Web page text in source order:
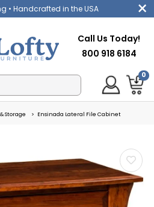
• Handcrafted in the USA
Call Us Today!
800 918 6184
0
Storage Ensinada Lateral File Cabinet